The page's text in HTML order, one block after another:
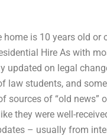
is 10 years old or
Hire As with
updated on legal
law students, and
sources of “old news”
they were well-
– usually from